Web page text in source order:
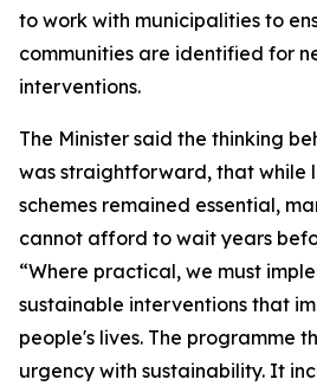
to work with municipalities to
communities are identified for
interventions.
The Minister said the thinking
was straightforward, that while
schemes remained essential,
cannot afford to wait years
“Where practical, we must
sustainable interventions that
people's lives. The programme
urgency with sustainability. It